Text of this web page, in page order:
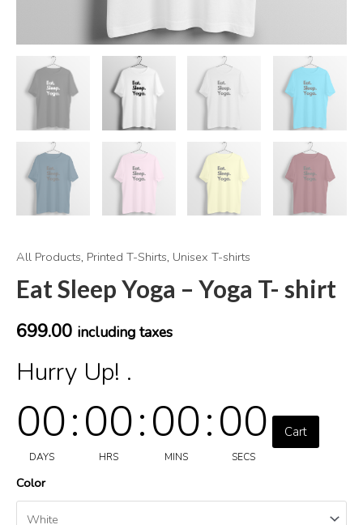
All Products, Printed T-Shirts, Unisex T-shirts
Eat Sleep Yoga – Yoga T- shirt
699.00 including taxes
Hurry Up! .
00
DAYS
:00
HRS
:00
MINS
:00
SECS
Cart
Color